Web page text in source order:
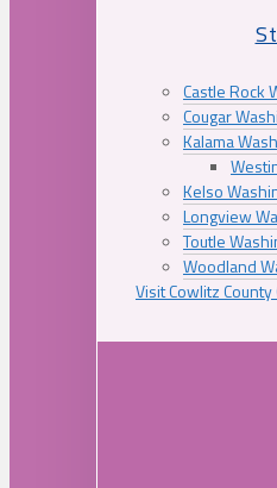
Castle Rock
Cougar
Kalama
Kelso
Longview
Toutle
Woodland
Visit Cowlitz